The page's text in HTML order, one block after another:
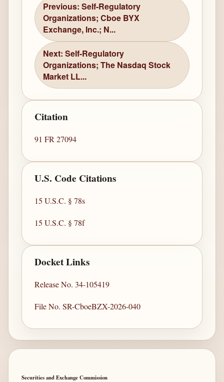
Previous: Self-Regulatory
Organizations; Cboe BYX
Exchange, Inc.; N...
Next: Self-Regulatory
Organizations; The Nasdaq Stock
Market LL...
Citation
91 FR 27094
U.S. Code Citations
15 U.S.C. § 78s
15 U.S.C. § 78f
Docket Links
Release No. 34-105419
File No. SR-CboeBZX-2026-040
Securities and Exchange Commission